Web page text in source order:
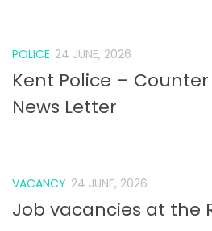
POLICE 24 JUNE, 2026
Kent Police –
News Letter
VACANCY 24 JUNE, 2026
Job vacancies at the